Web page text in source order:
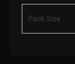
Pack Size